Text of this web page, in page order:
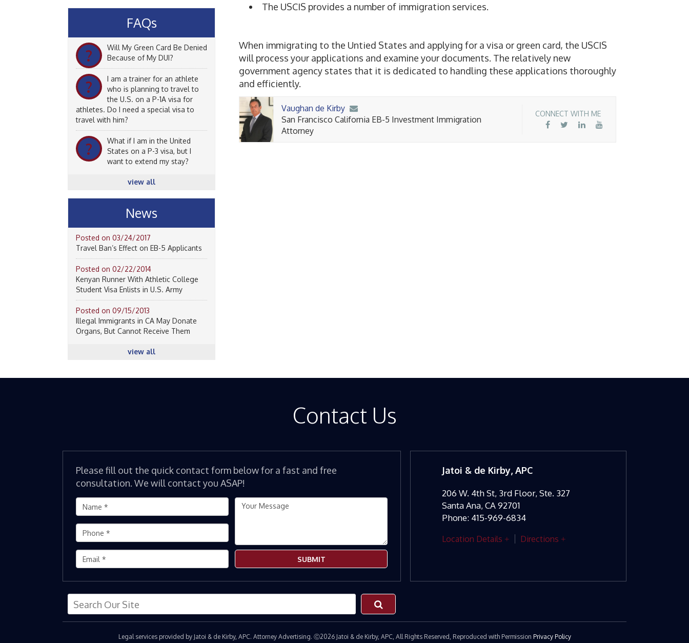
FAQs
?
Will My Green Card Be Denied
Because of My DUI?
?
I am a trainer for an athlete
who is planning to travel to
the U.S. on a P-1A visa for
athletes. Do I need a special visa to
travel with him?
?
What if I am in the United
States on a P-3 visa, but I
want to extend my stay?
view all
News
Posted on 03/24/2017
Travel Ban’s Effect on EB-5 Applicants
Posted on 02/22/2014
Kenyan Runner With Athletic College
Student Visa Enlists in U.S. Army
Posted on 09/15/2013
Illegal Immigrants in CA May Donate
Organs, But Cannot Receive Them
view all
The USCIS provides a number of immigration services.
When immigrating to the Untied States and applying for a visa or green card, the USCIS
will process your applications and examine your documents. The relatively new
government agency states that it is dedicated to handling these applications thoroughly
and efficiently.
Vaughan de Kirby
San Francisco California EB-5 Investment Immigration
Attorney
CONNECT WITH ME
Contact Us
Please fill out the quick contact form below for a fast and free
consultation. We will contact you ASAP!
SUBMIT
Jatoi & de Kirby, APC
206 W. 4th St, 3rd Floor, Ste. 327
Santa Ana,CA 92701
Phone: 415-969-6834
Location Details Directions
Legal services provided by Jatoi & de Kirby, APC. Attorney Advertising. Ⓒ2026 Jatoi & de Kirby, APC, All Rights Reserved, Reproduced with Permission Privacy Policy